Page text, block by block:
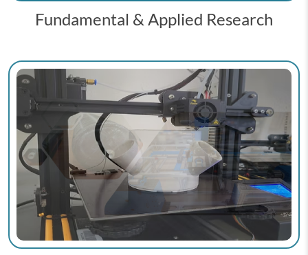
Fundamental & Applied Research